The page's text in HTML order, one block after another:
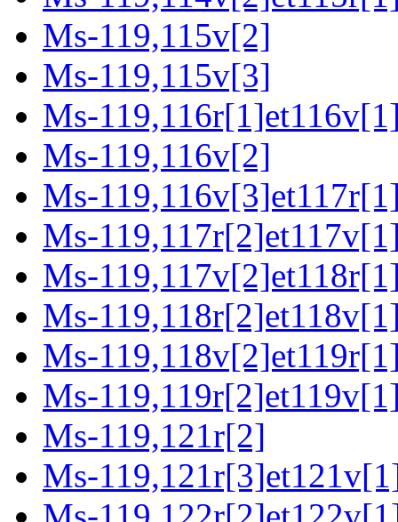
Ms-119,115v[2]
Ms-119,115v[3]
Ms-
Ms-119,116v[2]
Ms-
Ms-
Ms-
Ms-
Ms-
Ms-
Ms-119,121r[2]
Ms-